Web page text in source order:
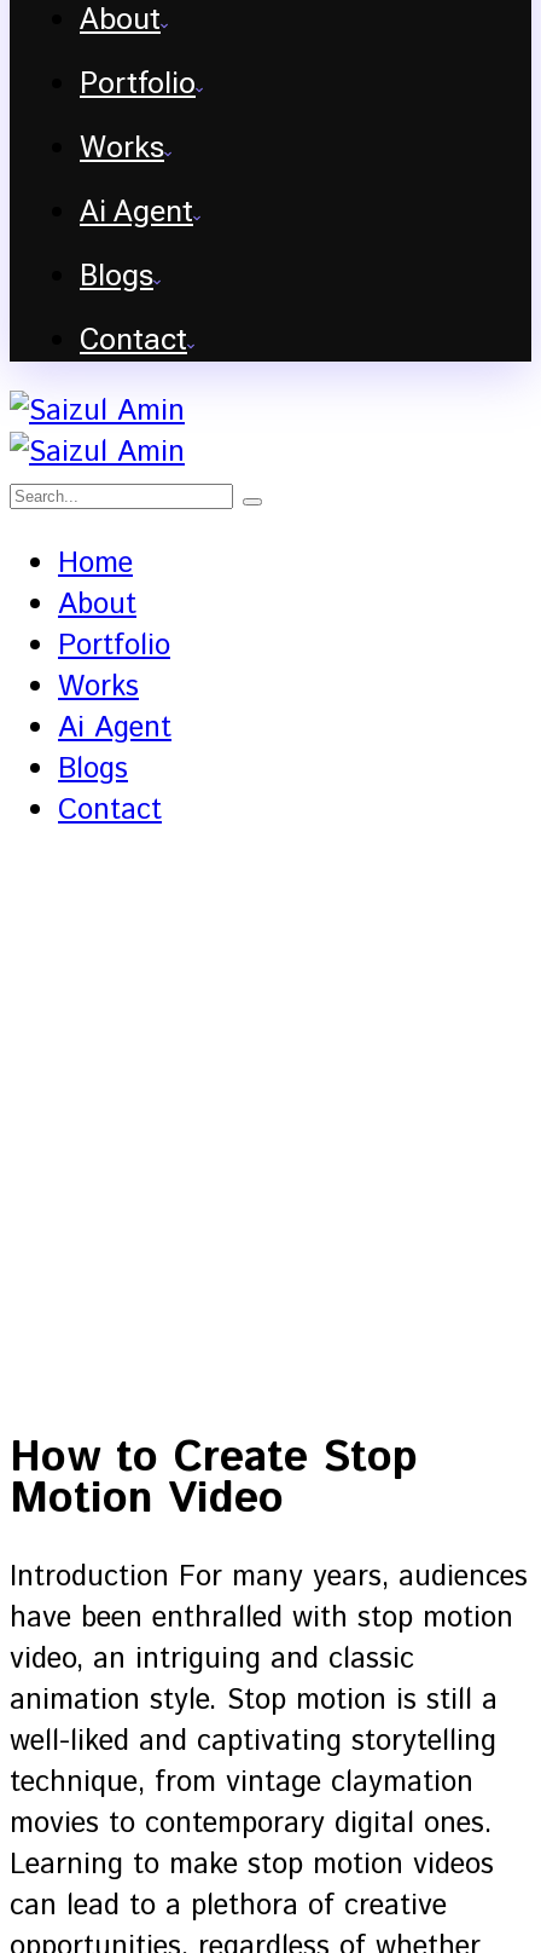
About
Portfolio
Works
Ai Agent
Blogs
Contact
Home
About
Portfolio
Works
Ai Agent
Blogs
Contact
How to Create Stop
Motion Video
Introduction For many years, audiences
have been enthralled with stop motion
video, an intriguing and classic
animation style. Stop motion is still a
well-liked and captivating storytelling
technique, from vintage claymation
movies to contemporary digital ones.
Learning to make stop motion videos
can lead to a plethora of creative